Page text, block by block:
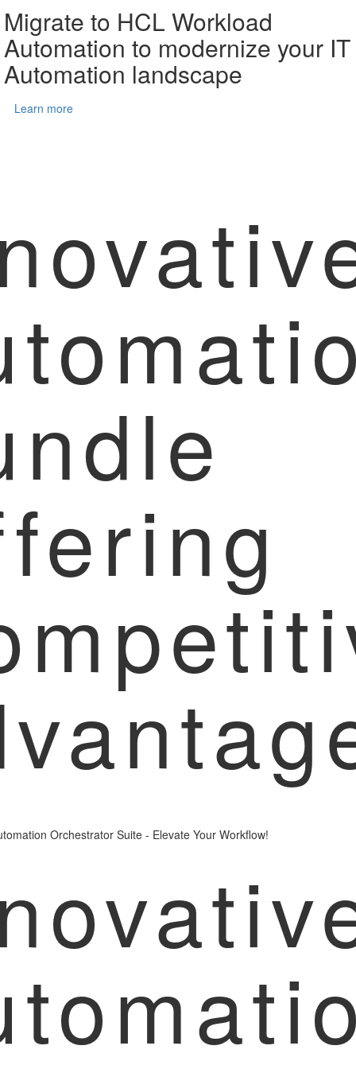
Migrate to HCL Workload
Automation to modernize your IT
Automation landscape
Learn more
Orchestrator Suite - Elevate Your Workflow!